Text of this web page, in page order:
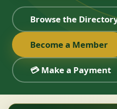
Browse the
Become a Member
💳 Make a Payment